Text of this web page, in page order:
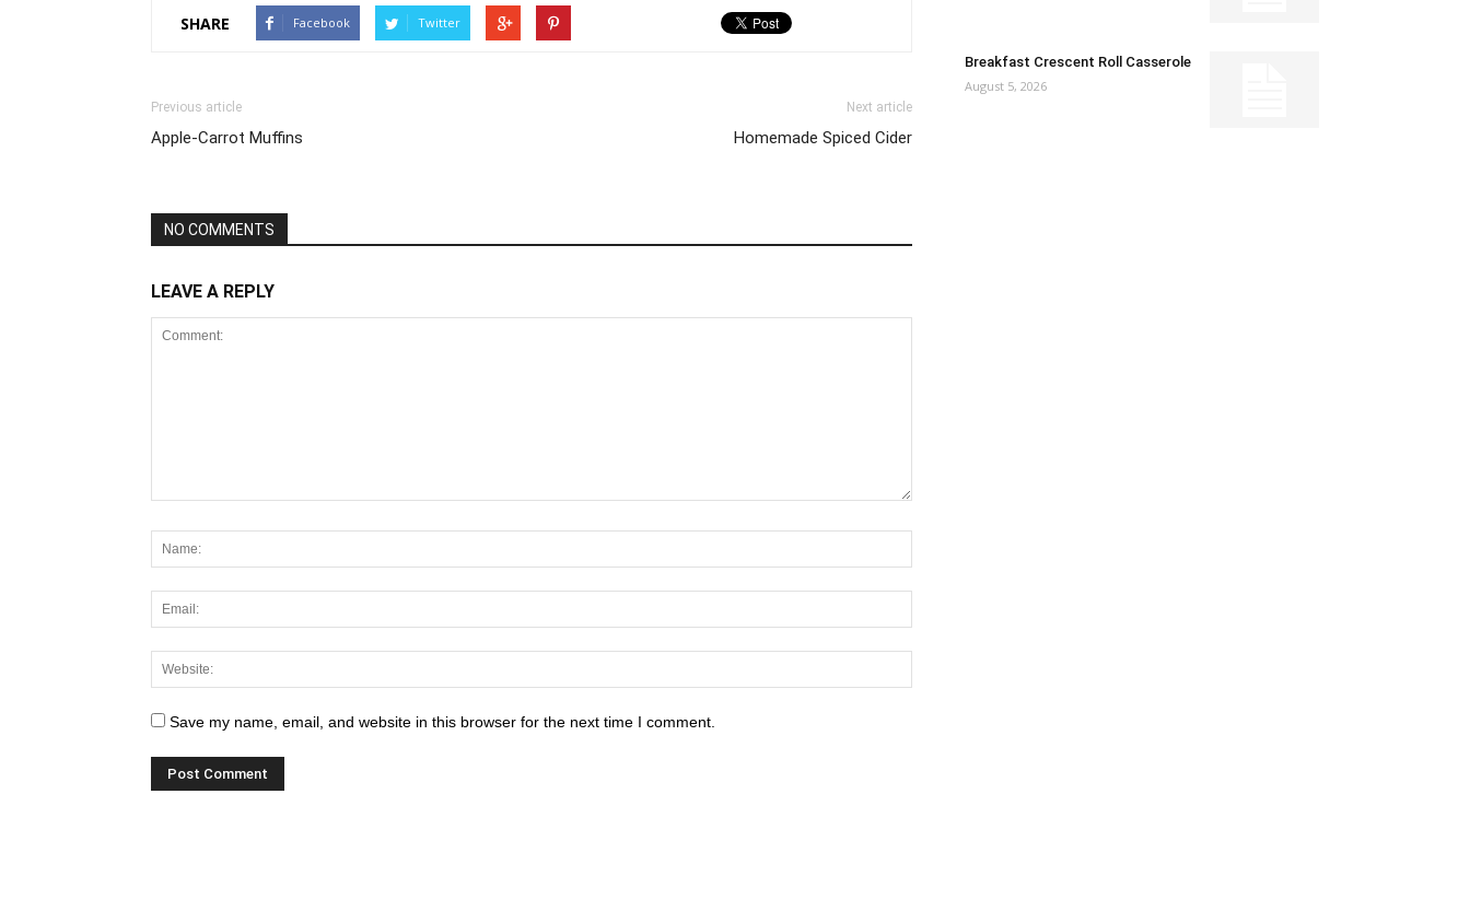
SHARE Facebook Twitter
Previous article
Apple-Carrot Muffins
Next article
Homemade Spiced Cider
NO COMMENTS
LEAVE A REPLY
Save my name, email, and website in this browser for the next time I comment.
Breakfast Crescent Roll Casserole
August 5, 2026